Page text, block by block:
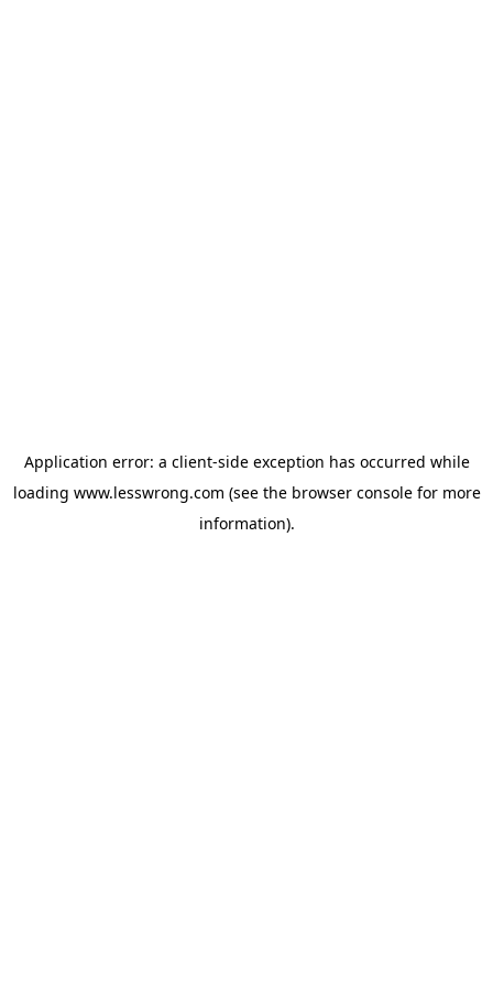
Application error: a client-side exception has occurred while
loading www.lesswrong.com (see the browser consolefor more
information).